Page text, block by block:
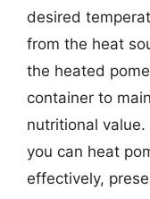
desired
from the heat
the heated
container to
nutritional
you can heat
effectively,